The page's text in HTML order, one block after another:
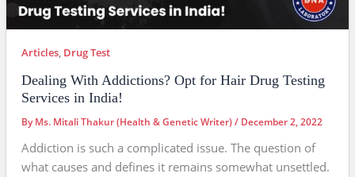
Articles, Drug Test
Dealing With Addictions? Opt for Hair Drug Testing
Services in India!
ByMs. Mitali Thakur (Health & Genetic Writer)/ December 2, 2022
Addiction is such a complicated issue. The question of
what causes and defines it remains somewhat unsettled.